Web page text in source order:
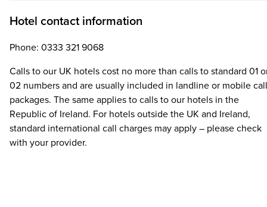
Hotel contact information
Phone: 0333 321 9068
Calls to our UK hotels cost no more than calls to standard 01
02 numbers and are usually included in landline or mobile call
packages. The same applies to calls to our hotels in the
Republic of Ireland. For hotels outside the UK and Ireland,
standard international call charges may apply – please check
with your provider.